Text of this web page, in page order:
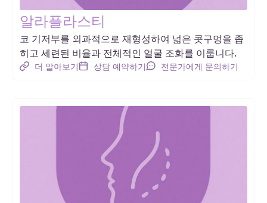
알라플라스티
코 기저부를 외과적으로 재형성하여 넓은 콧구멍을 좁
히고 세련된 비율과 전체적인 얼굴 조화를 이룹니다.
더 알아보기 상담 예약하기 전문가에게 문의하기